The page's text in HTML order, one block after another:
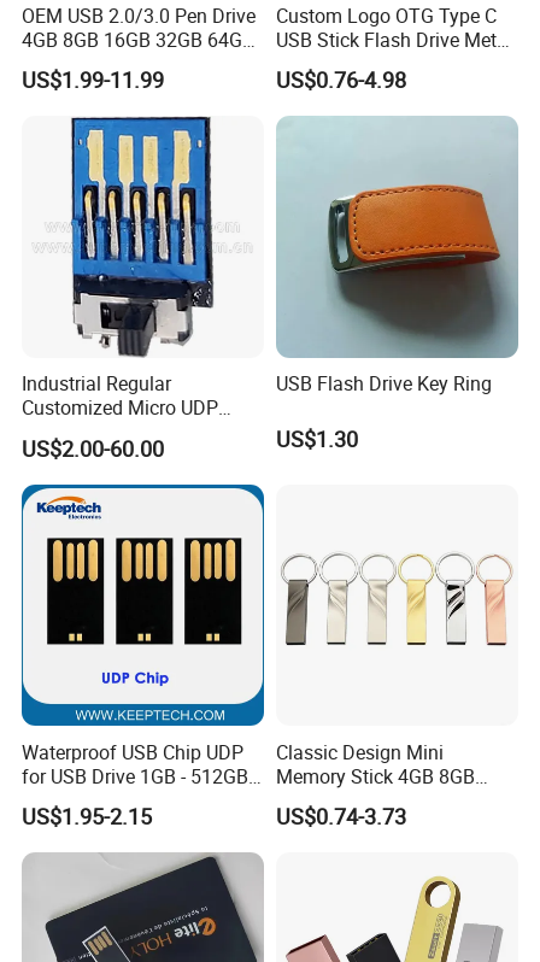
OEM USB 2.0/3.0 Pen Drive
4GB 8GB 16GB 32GB 64GB
128 GB Pendrive Jump
Drive Thumb Drive USB
Flash Drive
US$1.99-11.99
Custom Logo OTG Type C
USB Stick Flash Drive Metal
Dual USB2. O OTG Flash
Drive 3.0 High Speed Swivel
USB Flash Drive
US$0.76-4.98
Industrial Regular
Customized Micro UDP
USB3.0 Flash Drive Chip
with Switch (S1A-8909CW-
IR)
US$2.00-60.00
USB Flash Drive Key Ring
US$1.30
Waterproof USB Chip UDP
for USB Drive 1GB - 512GB
Naked UDP Chip for USB
Flash Drive
US$1.95-2.15
Classic Design Mini
Memory Stick 4GB 8GB
Metal USB Flash Drive 1GB
2GB Pen Drive with Keyring
US$0.74-3.73